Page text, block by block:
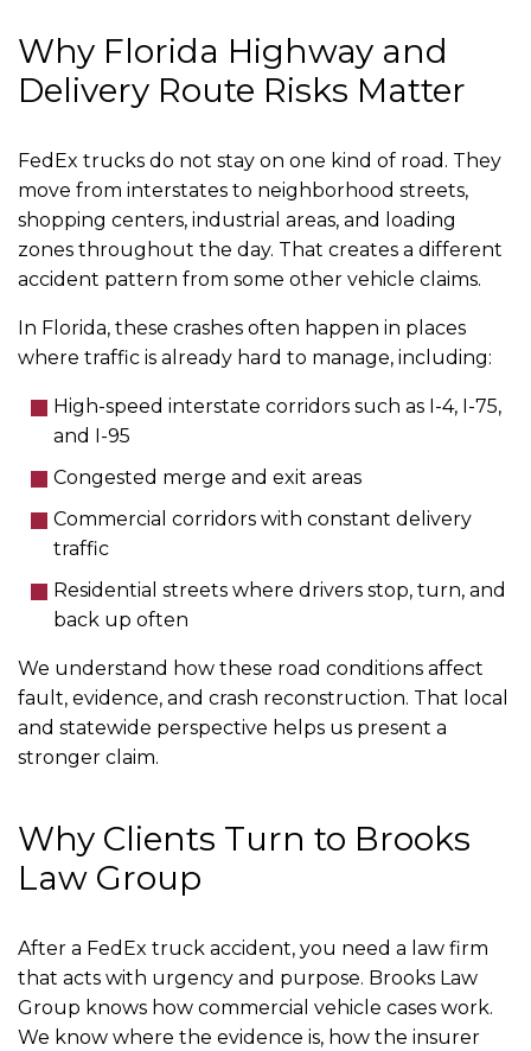
Why Florida Highway and
Delivery Route Risks Matter
FedEx trucks do not stay on one kind of road. They
move from interstates to neighborhood streets,
shopping centers, industrial areas, and loading
zones throughout the day. That creates a different
accident pattern from some other vehicle claims.
In Florida, these crashes often happen in places
where traffic is already hard to manage, including:
High-speed interstate corridors such as I-4, I-75,
and I-95
Congested merge and exit areas
Commercial corridors with constant delivery
traffic
Residential streets where drivers stop, turn, and
back up often
We understand how these road conditions affect
fault, evidence, and crash reconstruction. That local
and statewide perspective helps us present a
stronger claim.
Why Clients Turn to Brooks
Law Group
After a FedEx truck accident, you need a law firm
that acts with urgency and purpose. Brooks Law
Group knows how commercial vehicle cases work.
We know where the evidence is, how the insurer